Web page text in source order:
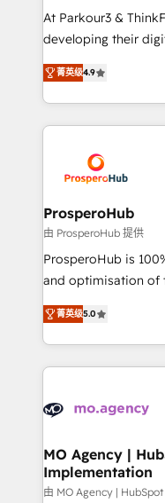
you invest in 100%
growth and
transformation
implement HubSpot
record of business
approach has
At Parkour3 &
developing their
technologies and
sales processes to
from Strategy to
onboarding and
extensive
and manufacturers
empowering our
autonomy. Get to
guided
the CRM platform
marketing strategy?
to your needs and
Accreditations.
services are offered
菁英级4.9
ProsperoHub
由 ProsperoHub 提供
ProsperoHub is
and optimisation of
highly experienced
ensure that you
ROI from your HubSpot
extensive HubSpot,
HubSpot journey,
infrastructure to life.
keeps you in control
route to your revenue goals. We
菁英级5.0
MO Agency |
Implementation
由 MO Agency |